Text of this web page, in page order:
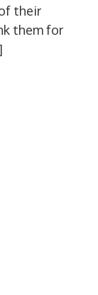
their
them for